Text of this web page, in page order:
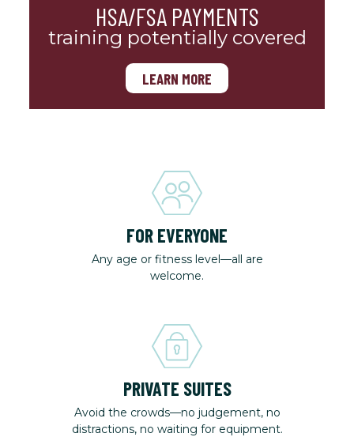
HSA/FSA PAYMENTS
training potentially covered
LEARN MORE
FOR EVERYONE
Any age or fitness level—all are
welcome.
PRIVATE SUITES
Avoid the crowds—no judgement, no
distractions, no waiting for equipment.